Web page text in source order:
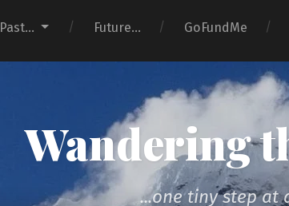
Past… Future… GoFundMe
Wandering
...one tiny step at